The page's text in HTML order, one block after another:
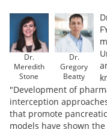
Dr.
Meredith
Stone
Dr.
Gregory
Beatty
"Development of
interception
that promote
models have shown